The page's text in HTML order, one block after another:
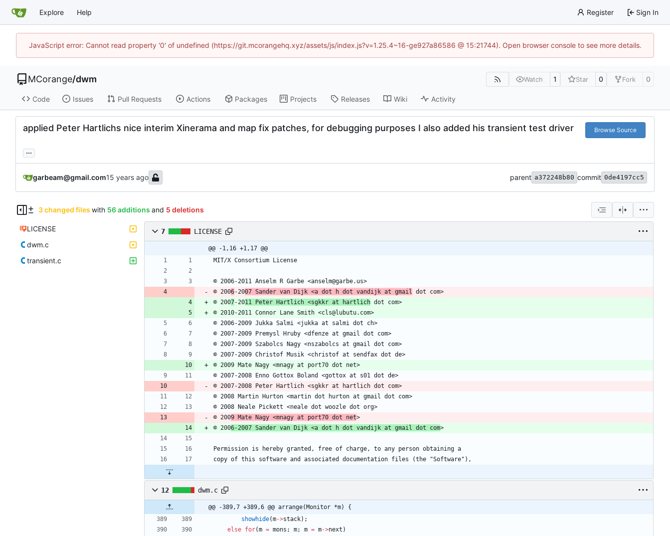
Explore Help Register Sign In
JavaScript error: Cannot read property '0' of undefined (https://git.mcorangehq.xyz/assets/js/index.js?v=1.25.4~16-ge927a86586 @ 15:21744). Open browser console to see more details.
MCorange/dwm Watch 1 Star 0 Fork 0
Code Issues Pull Requests Actions Packages Projects Releases Wiki Activity
applied Peter Hartlichs nice interim Xinerama and map fix patches, for debugging purposes I also added his transient test driver Browse Source
...
garbeam@gmail.com parent a372248b80 commit 0de4197cc5
3 changed files with 56 additions and 5 deletions
LICENSE
dwm.c
transient.c
7 LICENSE
@@ -1,16 +1,17 @@
© 2006-2007 Sander van Dijk <a dot h dot vandijk at gmail
© 2007-2011 Peter Hartlich <sgkkr at hartlich
© 2009 Mate Nagy <mnagy at port70 dot net
© 2006-2007 Sander van Dijk <a dot h dot vandijk at gmail dot com
12 dwm.c
@@ -389,7 +389,6 @@ arrange(Monitor *m) {
showhide(m->stack) ;
else for(m = mons ; m; m = m->next )